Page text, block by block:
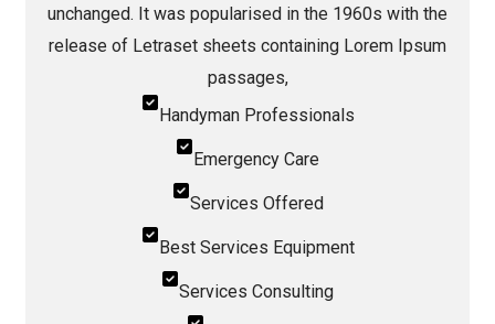
unchanged. It was popularised in the 1960s with the
release of Letraset sheets containing Lorem Ipsum
passages,
Handyman Professionals
Emergency Care
Services Offered
Best Services Equipment
Services Consulting